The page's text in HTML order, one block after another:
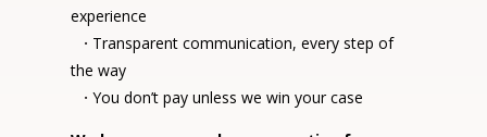
experience
· Transparent communication, every step of
the way
· You don’t pay unless we win your case